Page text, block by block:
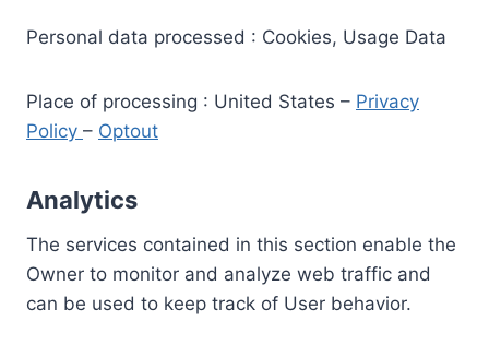
Personal data processed : Cookies, Usage Data
Place of processing : United States – Privacy
Policy – Optout
Analytics
The services contained in this section enable the
Owner to monitor and analyze web traffic and
can be used to keep track of User behavior.